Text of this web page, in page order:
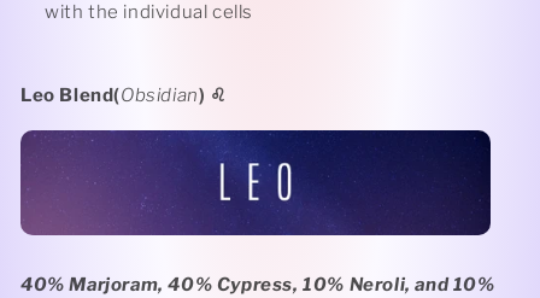
with the individual cells
Leo Blend(Obsidian) ♌️
40% Marjoram, 40% Cypress, 10% Neroli, and 10%